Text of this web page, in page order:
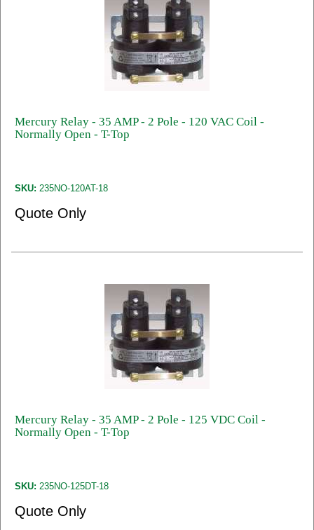
Mercury Relay - 35 AMP - 2 Pole - 120 VAC Coil -
Normally Open - T-Top
SKU: 235NO-120AT-18
Quote Only
Mercury Relay - 35 AMP - 2 Pole - 125 VDC Coil -
Normally Open - T-Top
SKU: 235NO-125DT-18
Quote Only